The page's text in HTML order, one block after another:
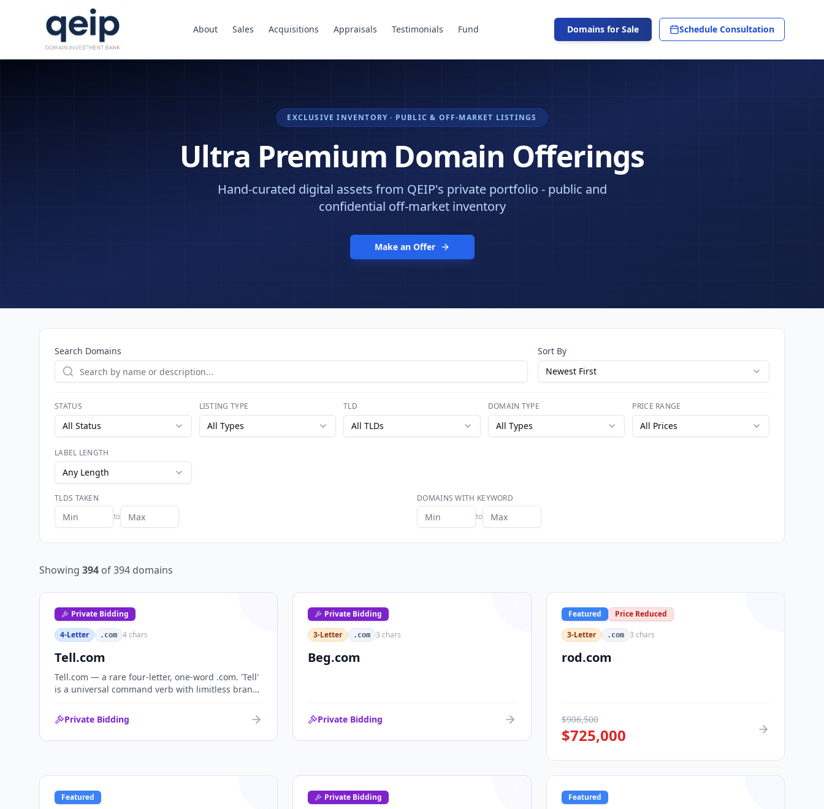
About Sales Acquisitions Appraisals Testimonials Fund Domains for Sale Schedule Consultation
EXCLUSIVE INVENTORY · PUBLIC & OFF-MARKET LISTINGS
Ultra Premium Domain Offerings
Hand-curated digital assets from QEIP's private portfolio - public and
confidential off-market inventory
Make an Offer
Search Domains
Sort By
Newest First
STATUS
All Status
LISTING TYPE
All Types
TLD
All TLDs
DOMAIN TYPE
All Types
PRICE RANGE
All Prices
LABEL LENGTH
Any Length
TLDS TAKEN
to
DOMAINS WITH KEYWORD
to
Showing 394 of394 domains
Private Bidding
4-Letter
.com 4chars
Tell.com
Tell.com — a rare four-letter, one-word .com. 'Tell'
is a universal command verb with limitless brand
fintech and AI. One of the cleanest single-word
.coms ever brought to market.
Private Bidding
Private Bidding
3-Letter
.com 3 chars
Beg.com
Private Bidding
Featured
Price Reduced
3-Letter
.com 3 chars
rod.com
$906,500
$725,000
Featured
Private Bidding
Featured